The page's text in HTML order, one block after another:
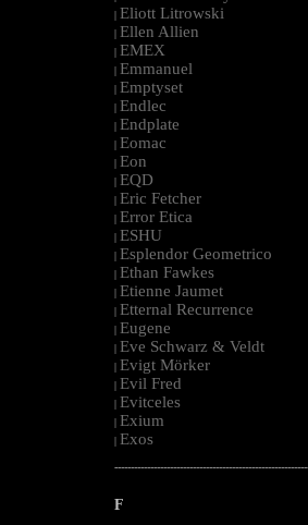
| Eliott Litrowski
| Ellen Allien
| EMEX
| Emmanuel
| Emptyset
| Endlec
| Endplate
| Eomac
| Eon
| EQD
| Eric Fetcher
| Error Etica
| ESHU
| Esplendor Geometrico
| Ethan Fawkes
| Etienne Jaumet
| Etternal Recurrence
| Eugene
| Eve Schwarz & Veldt
| Evigt Mörker
| Evil Fred
| Evitceles
| Exium
| Exos
F